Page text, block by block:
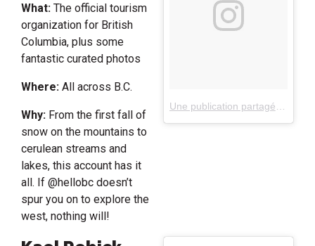
What: The official tourism
organization for British
Columbia, plus some
fantastic curated photos
Where: All across B.C.
Why: From the first fall of
snow on the mountains to
cerulean streams and
lakes, this account has it
all. If @hellobc doesn’t
spur you on to explore the
west, nothing will!
Une publication partagée par Destination British Columbia (@hellobc)